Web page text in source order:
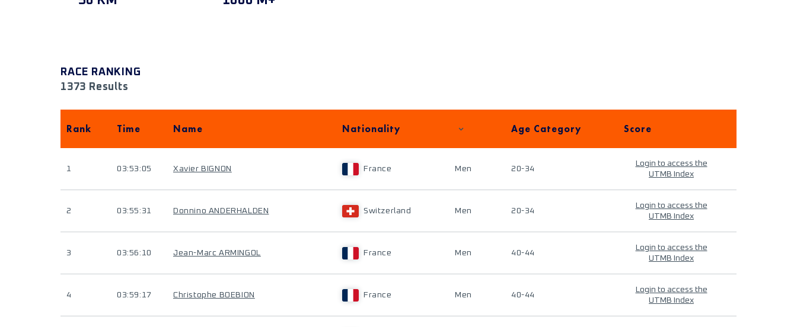
RACE RANKING
1373 Results
Rank Time Name Nationality Age Category Score
1 03:53:05 Xavier BIGNON France Men 20-34
Login to access the
UTMB Index
2 03:55:31 Donnino ANDERHALDEN Switzerland Men 20-34
Login to access the
UTMB Index
3 03:56:10 Jean-Marc ARMINGOL France Men 40-44
Login to access the
UTMB Index
4 03:59:17 Christophe BOEBION France Men 40-44
Login to access the
UTMB Index